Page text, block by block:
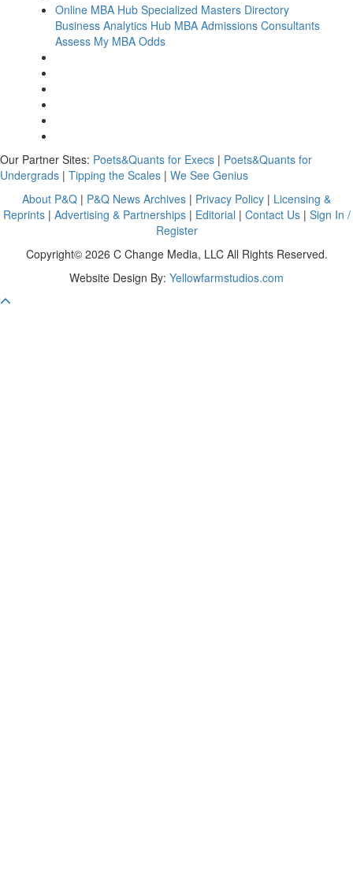
Online MBA Hub Specialized Masters Directory
Business Analytics Hub MBA Admissions Consultants
Assess My MBA Odds
Our Partner Sites: Poets&Quants for Execs | Poets&Quants for
Undergrads | Tipping the Scales | We See Genius
About P&Q | P&Q News Archives | Privacy Policy | Licensing &
Reprints| Advertising & Partnerships| Editorial | Contact Us| Sign In /
Register
Copyright© 2026 C Change Media, LLC All Rights Reserved.
Website Design By: Yellowfarmstudios.com